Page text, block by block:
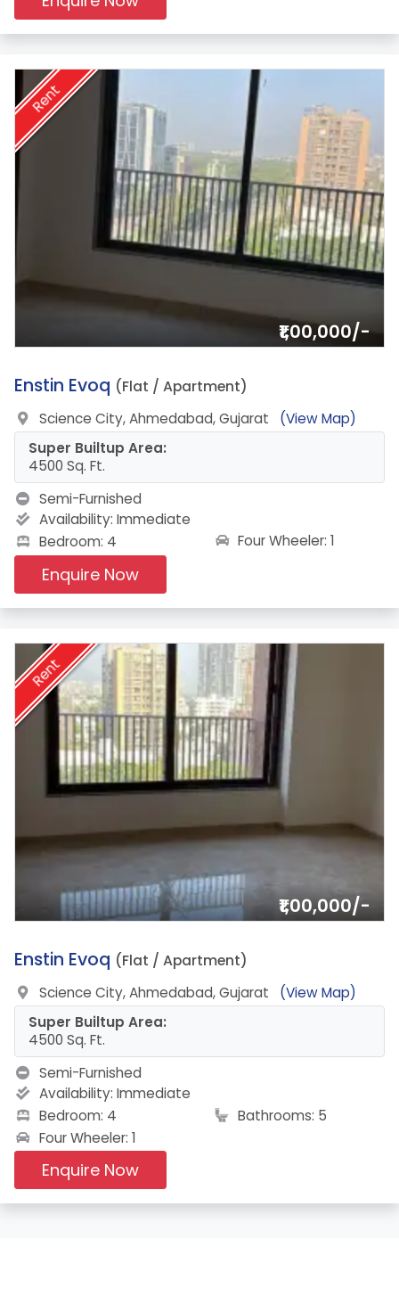
Rent
₹1,00,000/-
2.
Enstin Evoq (Flat / Apartment)
Science City, Ahmedabad, Gujarat
(View Map)
Super Builtup Area:
4500 Sq. Ft.
Semi-Furnished
Availability: Immediate
Bedroom: 4
Four Wheeler: 1
Enquire Now
Rent
₹1,00,000/-
3.
Enstin Evoq (Flat / Apartment)
Science City, Ahmedabad, Gujarat
(View Map)
Super Builtup Area:
4500 Sq. Ft.
Semi-Furnished
Availability: Immediate
Bedroom: 4
Bathrooms: 5
Four Wheeler: 1
Enquire Now